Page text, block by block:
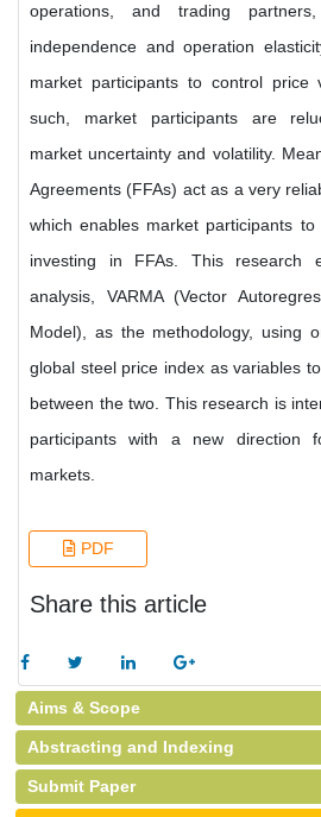
operations, and trading
independence and operation
market participants to control price
such, market participants are
market uncertainty and volatility.
Agreements (FFAs) act as a very
which enables market participants
investing in FFAs. This research
analysis, VARMA (Vector
Model), as the methodology, using
global steel price index as variables
between the two. This research is
participants with a new direction
markets.
PDF
Share this article
Aims & Scope
Abstracting and Indexing
Submit Paper